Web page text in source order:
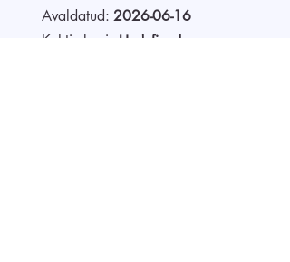
Avaldatud: 2026-06-16
Kehtiv kuni:
Undefined